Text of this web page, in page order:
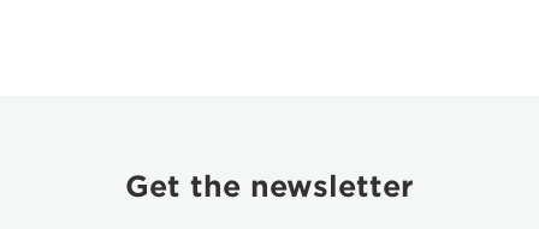
Get the newsletter